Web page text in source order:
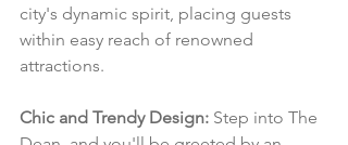
city's dynamic spirit, placing guests
within easy reach of renowned
attractions.
Chic and Trendy Design: Step into The